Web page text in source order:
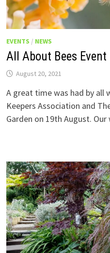
EVENTS / NEWS
All About Bees Event
August 20, 2021
A great time was had by all
Keepers Association and
Garden on 19th August.